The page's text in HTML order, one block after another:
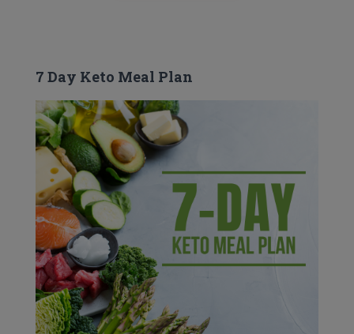
7 Day Keto Meal Plan